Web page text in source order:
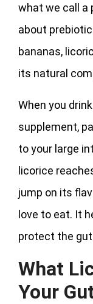
what we call a
about
bananas,
its natural
When you
supplement,
to your large
licorice
jump on its
love to eat. It
protect the
What
Your